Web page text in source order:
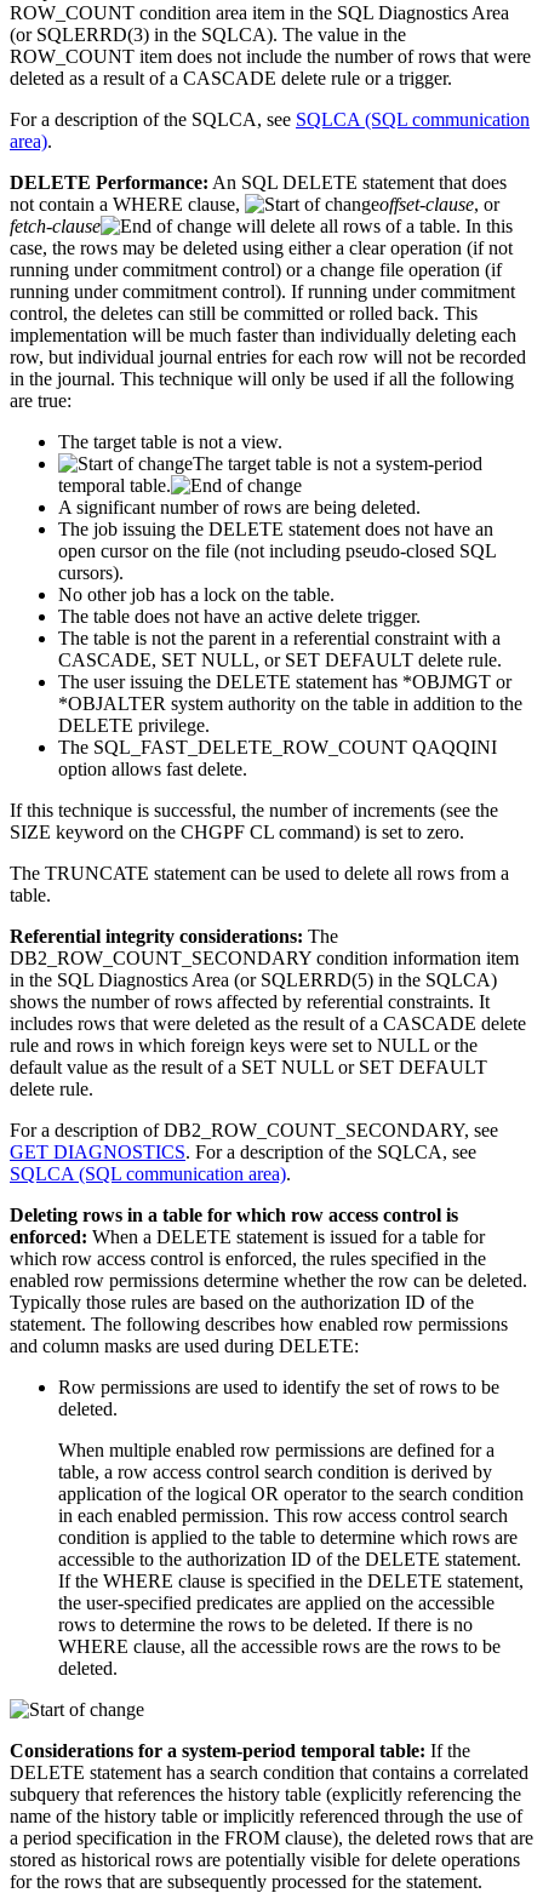
ROW_COUNT condition area item in the SQL Diagnostics Area
(or SQLERRD(3) in the SQLCA). The value in the
ROW_COUNT item does not include the number of rows that were
deleted as a result of a CASCADE delete rule or a trigger.
For a description of the SQLCA, see SQLCA (SQL communication
area).
DELETE Performance: An SQL DELETE statement that does
not contain a WHERE clause,
offset-clause, or
fetch-clause
will delete all rows of a table. In this
case, the rows may be deleted using either a clear operation (if not
running under commitment control) or a change file operation (if
running under commitment control). If running under commitment
control, the deletes can still be committed or rolled back. This
implementation will be much faster than individually deleting each
row, but individual journal entries for each row will not be recorded
in the journal. This technique will only be used if all the following
are true:
The target table is not a view.
The target table is not a system-period
temporal table.
A significant number of rows are being deleted.
The job issuing the DELETE statement does not have an
open cursor on the file (not including pseudo-closed SQL
cursors).
No other job has a lock on the table.
The table does not have an active delete trigger.
The table is not the parent in a referential constraint with a
CASCADE, SET NULL, or SET DEFAULT delete rule.
The user issuing the DELETE statement has *OBJMGT or
*OBJALTER system authority on the table in addition to the
DELETE privilege.
The SQL_FAST_DELETE_ROW_COUNT QAQQINI
option allows fast delete.
If this technique is successful, the number of increments (see the
SIZE keyword on the CHGPF CL command) is set to zero.
The TRUNCATE statement can be used to delete all rows from a
table.
Referential integrity considerations: The
DB2_ROW_COUNT_SECONDARY condition information item
in the SQL Diagnostics Area (or SQLERRD(5) in the SQLCA)
shows the number of rows affected by referential constraints. It
includes rows that were deleted as the result of a CASCADE delete
rule and rows in which foreign keys were set to NULL or the
default value as the result of a SET NULL or SET DEFAULT
delete rule.
For a description of DB2_ROW_COUNT_SECONDARY, see
GET DIAGNOSTICS. For a description of the SQLCA, see
SQLCA (SQL communication area).
Deleting rows in a table for which row access control is
enforced: When a DELETE statement is issued for a table for
which row access control is enforced, the rules specified in the
enabled row permissions determine whether the row can be deleted.
Typically those rules are based on the authorization ID of the
statement. The following describes how enabled row permissions
and column masks are used during DELETE:
Row permissions are used to identify the set of rows to be
deleted.
When multiple enabled row permissions are defined for a
table, a row access control search condition is derived by
application of the logical OR operator to the search condition
in each enabled permission. This row access control search
condition is applied to the table to determine which rows are
accessible to the authorization ID of the DELETE statement.
If the WHERE clause is specified in the DELETE statement,
the user-specified predicates are applied on the accessible
rows to determine the rows to be deleted. If there is no
WHERE clause, all the accessible rows are the rows to be
deleted.
Considerations for a system-period temporal table: If the
DELETE statement has a search condition that contains a correlated
subquery that references the history table (explicitly referencing the
name of the history table or implicitly referenced through the use of
a period specification in the FROM clause), the deleted rows that are
stored as historical rows are potentially visible for delete operations
for the rows that are subsequently processed for the statement.